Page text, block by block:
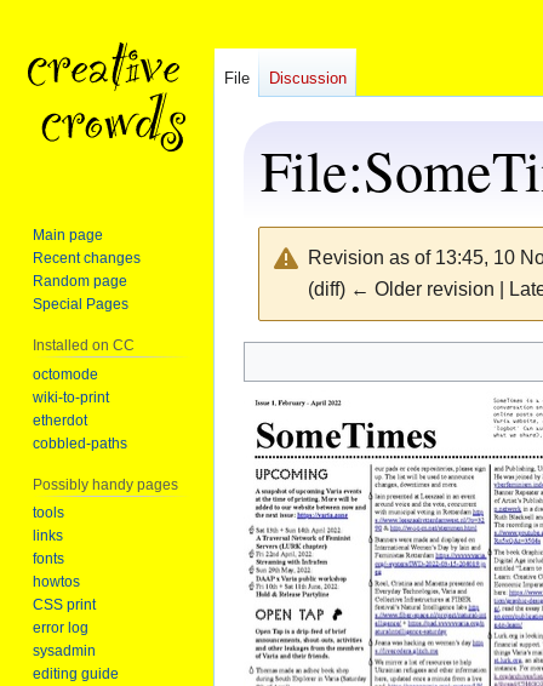
File:
Revision as of 13:45, 10
(diff) ← Older revision |
to
navigation
to
search
File Discussion
Main page
Recent changes
Random page
Special Pages
Installed on CC
octomode
wiki-to-print
etherdot
cobbled-paths
Possibly handy pages
tools
links
fonts
howtos
CSS print
error log
sysadmin
editing guide